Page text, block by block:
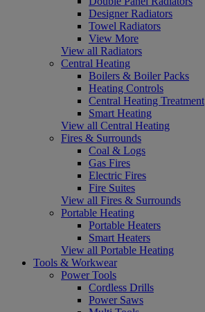
Designer Radiators
Towel Radiators
View More
View all Radiators
Central Heating
Boilers & Boiler Packs
Heating Controls
Central Heating Treatment
Smart Heating
View all Central Heating
Fires & Surrounds
Coal & Logs
Gas Fires
Electric Fires
Fire Suites
View all Fires & Surrounds
Portable Heating
Portable Heaters
Smart Heaters
View all Portable Heating
Tools & Workwear
Power Tools
Cordless Drills
Power Saws